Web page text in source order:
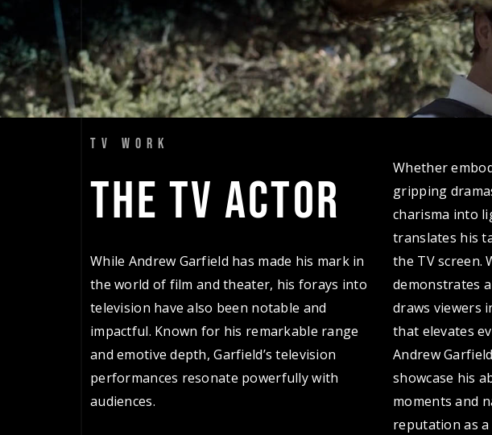
TV WORK
THE TV ACTOR
While Andrew Garfield has made his mark in
the world of film and theater, his forays into
television have also been notable and
impactful. Known for his remarkable range
and emotive depth, Garfield’s television
performances resonate powerfully with
audiences.
Whether
gripping
charisma into
translates his
the TV screen.
demonstrates
draws viewers
that elevates
Andrew
showcase his
moments and
reputation as